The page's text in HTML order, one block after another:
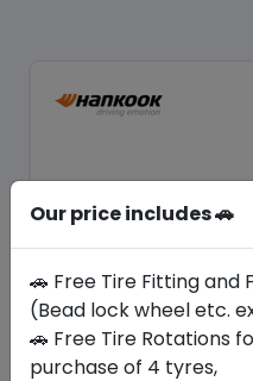
Our price includes 🚗
🚗 Free Tire Fitting and
(Bead lock wheel etc.
🚗 Free Tire Rotations
purchase of 4 tyres,